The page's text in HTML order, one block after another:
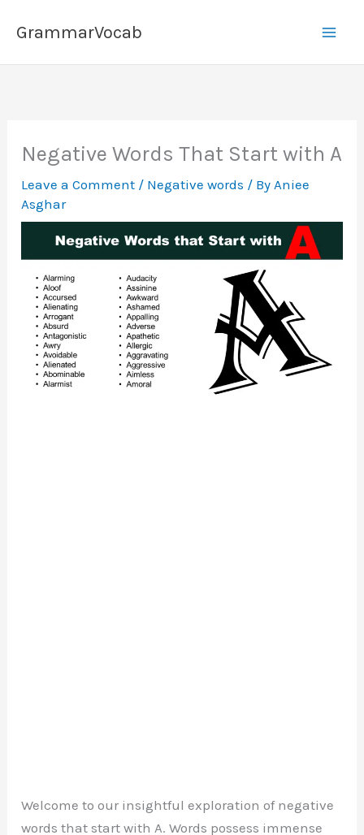
GrammarVocab
Negative Words That Start with A
Leave a Comment / Negative words / By Aniee
Asghar
Welcome to our insightful exploration of negative
words that start with A. Words possess immense